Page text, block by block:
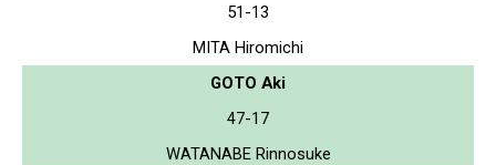
51-13
MITA Hiromichi
GOTO Aki
47-17
WATANABE Rinnosuke